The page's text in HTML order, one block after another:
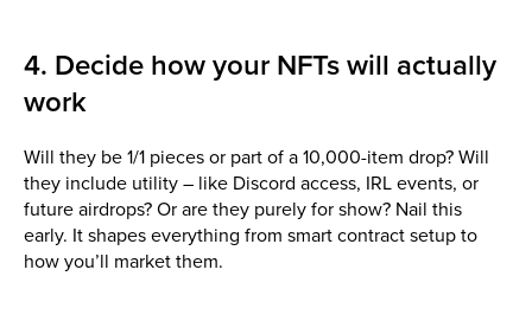
4. Decide how your NFTs will actually
work
Will they be 1/1 pieces or part of a 10,000-item drop? Will
they include utility – like Discord access, IRL events, or
future airdrops? Or are they purely for show? Nail this
early. It shapes everything from smart contract setup to
how you’ll market them.